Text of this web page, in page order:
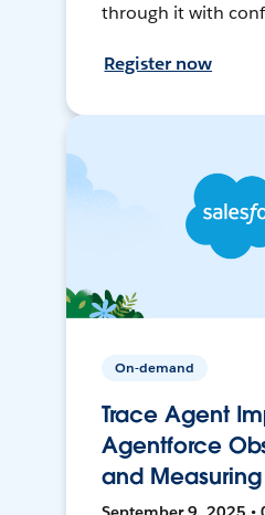
through it with
Register now
On-demand
Trace Agent
Agentforce
and